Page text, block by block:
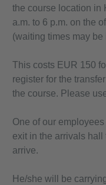
the course location in
a.m. to 6 p.m. on the
(waiting times may be
This costs EUR 150
register for the
the course. Please
One of our
exit in the arrivals
arrive.
He/she will be